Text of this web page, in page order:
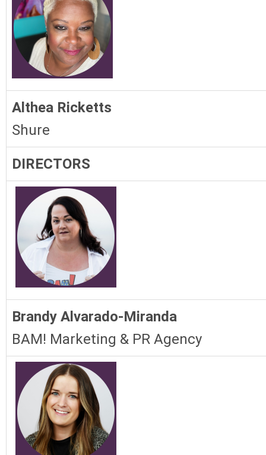
Althea Ricketts
Shure
DIRECTORS
Brandy Alvarado-Miranda
BAM! Marketing & PR Agency